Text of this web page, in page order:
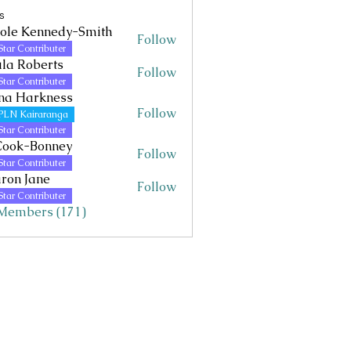
Smith
Kennedy-Smith
Contributer
Follow
Roberts
Contributer
Follow
Harkness
Kairaranga
Contributer
Follow
Bonney
Contributer
Follow
Jane
Contributer
Follow
(171)